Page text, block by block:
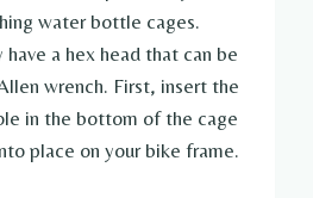
water bottle cages.
a hex head that can be
wrench. First, insert the
in the bottom of the cage
place on your bike frame.